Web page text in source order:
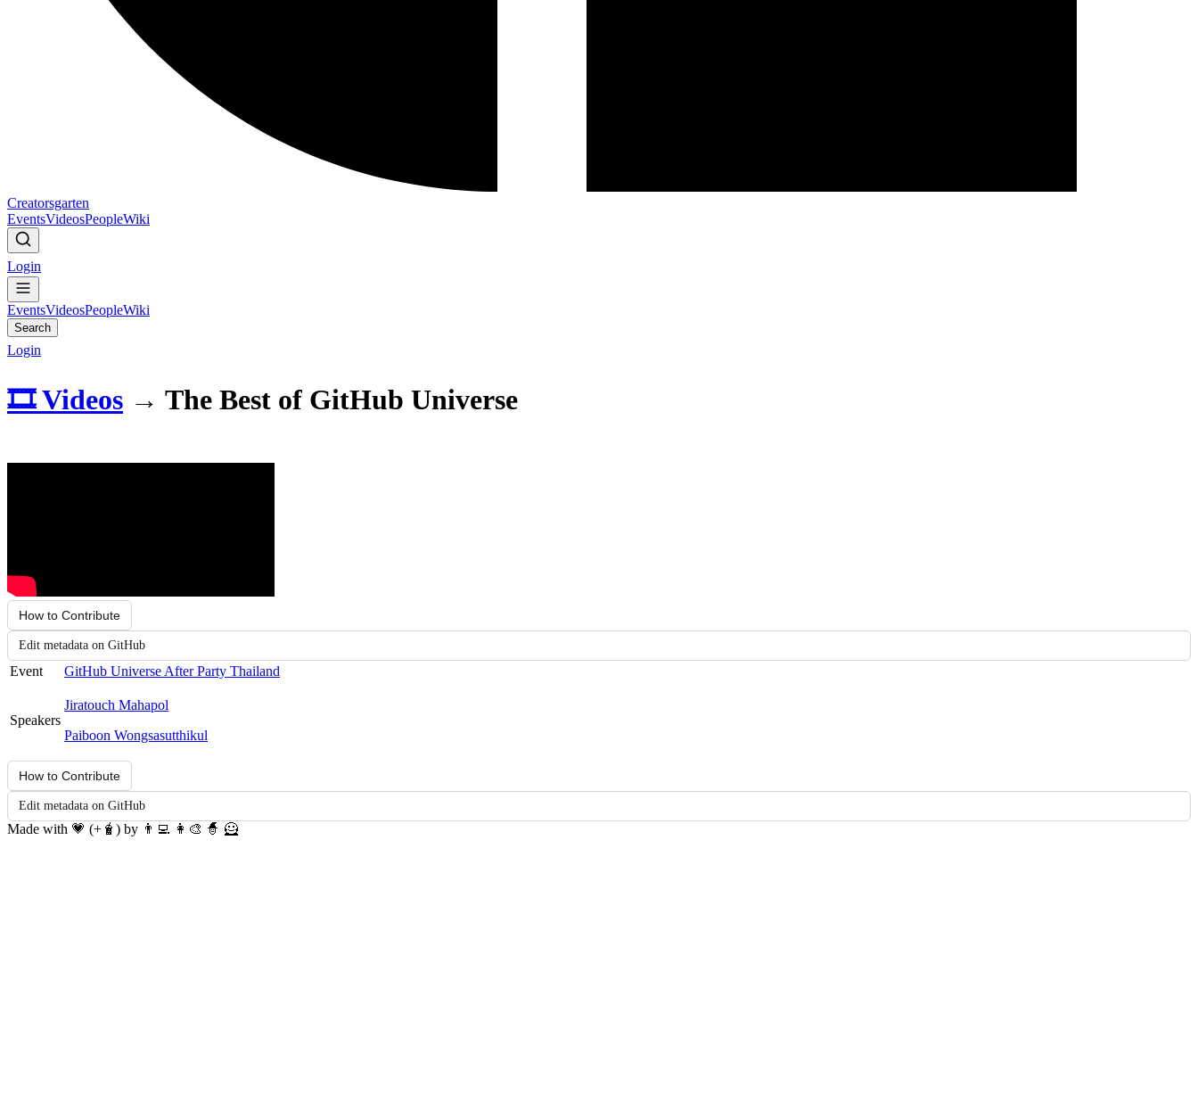
Creatorsgarten
EventsVideosPeopleWiki
Login
EventsVideosPeopleWiki
Search
Login
🎞️ Videos → The Best of GitHub Universe
How to Contribute
Edit metadata on GitHub
Event GitHub Universe After Party Thailand
Speakers
Jiratouch Mahapol
Paiboon Wongsasutthikul
How to Contribute
Edit metadata on GitHub
Made with 💗 (+🧋) by 👨‍💻 👩‍🎨 🧙 🦸